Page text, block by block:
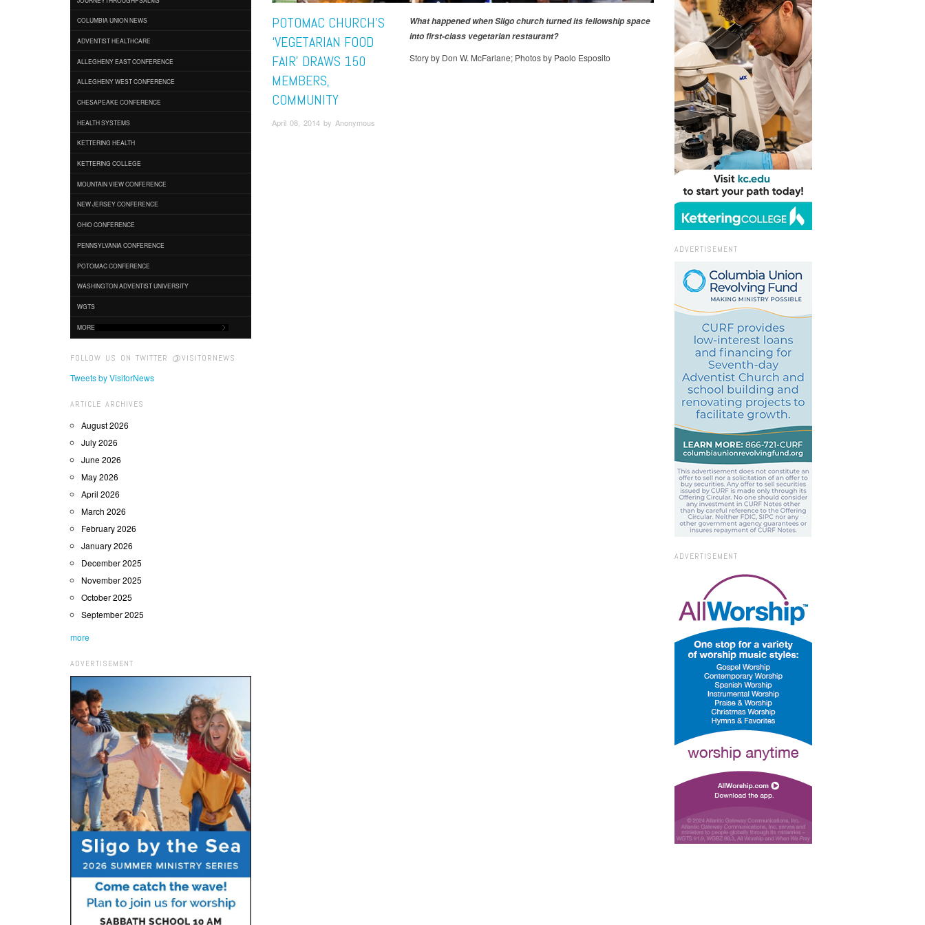
COLUMBIA UNION NEWS
ADVENTIST HEALTHCARE
ALLEGHENY EAST CONFERENCE
ALLEGHENY WEST CONFERENCE
CHESAPEAKE CONFERENCE
HEALTH SYSTEMS
KETTERING HEALTH
KETTERING COLLEGE
MOUNTAIN VIEW CONFERENCE
NEW JERSEY CONFERENCE
OHIO CONFERENCE
PENNSYLVANIA CONFERENCE
POTOMAC CONFERENCE
WASHINGTON ADVENTIST UNIVERSITY
WGTS
MORE
FOLLOW US ON TWITTER @VISITORNEWS
Tweets by VisitorNews
ARTICLE ARCHIVES
August 2026
July 2026
June 2026
May 2026
April 2026
March 2026
February 2026
January 2026
December 2025
November 2025
October 2025
September 2025
more
ADVERTISEMENT
POTOMAC CHURCH’S
‘VEGETARIAN FOOD
FAIR’ DRAWS 150
MEMBERS,
COMMUNITY
April 08, 2014 by Anonymous
What happened when Sligo church turned its fellowship space
into first-class vegetarian restaurant?
Story by Don W. McFarlane; Photos by Paolo Esposito
ADVERTISEMENT
ADVERTISEMENT